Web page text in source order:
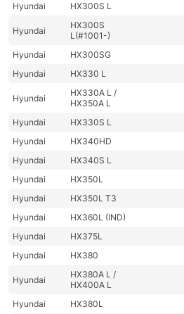
Hyundai
HX300S L
Hyundai
HX300S
L(#1001-)
Hyundai
HX300SG
Hyundai
HX330 L
Hyundai
HX330A L /
HX350A L
Hyundai
HX330S L
Hyundai
HX340HD
Hyundai
HX340S L
Hyundai
HX350L
Hyundai
HX350L T3
Hyundai
HX360L (IND)
Hyundai
HX375L
Hyundai
HX380
Hyundai
HX380A L /
HX400A L
Hyundai
HX380L